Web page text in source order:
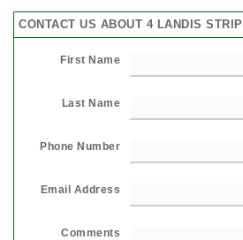
CONTACT US ABOUT 4 LANDIS STRIP
First Name
Last Name
Phone Number
Email Address
Comments